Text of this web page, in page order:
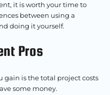
it is worth your time to
between using a
doing it yourself.
Pros
gain is the total project costs
some money.